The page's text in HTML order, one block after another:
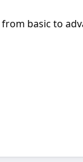
basic to